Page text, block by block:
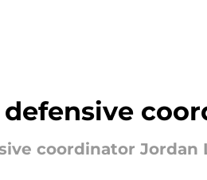
coordinator